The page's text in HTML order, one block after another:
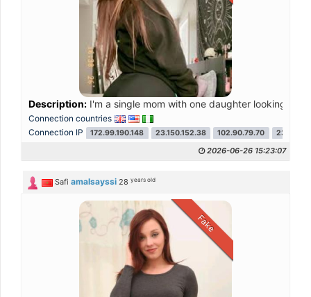
Description: I'm a single mom with one daughter looking for
Connection countries
Connection IP
172.99.190.148 23.150.152.38 102.90.79.70
2026-06-26 15:23:07
Safi amalsayssi 28years old
Fake